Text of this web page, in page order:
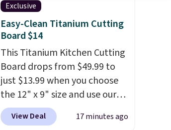
Exclusive
Easy-Clean Titanium Cutting
Board $14
This Titanium Kitchen Cutting
Board drops from $49.99 to
just $13.99 when you choose
the 12" x 9" size and use our
exclusive code BD95AT at
Daily Steals. Shipping is free,
View Deal 17 minutes ago